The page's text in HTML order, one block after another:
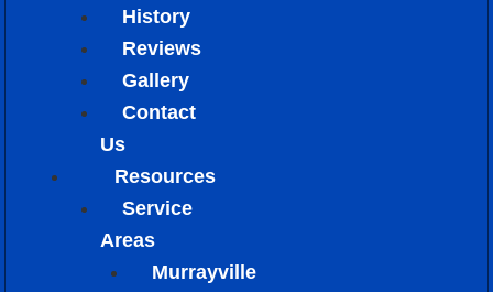
History
Reviews
Gallery
Contact
Us
Resources
Service
Areas
Murrayville